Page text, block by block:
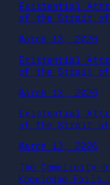
Existential
of the Strait of
March 13, 2026
Existential
of the Strait of
March 13, 2026
Existential
of the Strait of
March 13, 2026
The Complicity
Knowledge Fails